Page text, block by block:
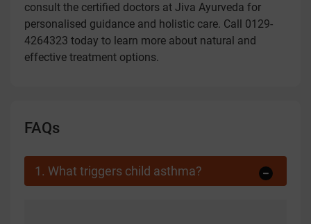
consult the certified doctors at Jiva Ayurveda for
personalised guidance and holistic care. Call 0129-
4264323 today to learn more about natural and
effective treatment options.
FAQs
1. What triggers child asthma?